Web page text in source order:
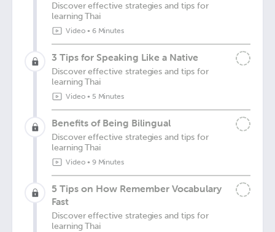
Discover effective strategies and tips for
learning Thai
Video• 6 Minutes
3 Tips for Speaking Like a Native
Discover effective strategies and tips for
learning Thai
Video• 5 Minutes
Benefits of Being Bilingual
Discover effective strategies and tips for
learning Thai
Video• 9 Minutes
5 Tips on How Remember Vocabulary
Fast
Discover effective strategies and tips for
learning Thai